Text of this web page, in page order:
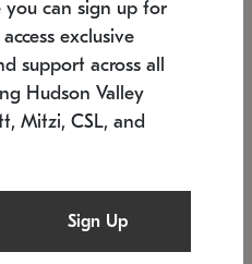
you can sign up for
exclusive
support across all
Hudson Valley
Mitzi, CSL, and
Sign Up